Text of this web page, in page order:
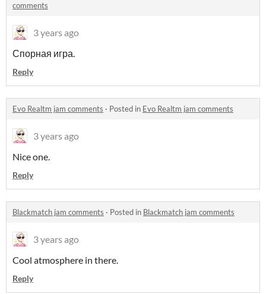
comments
3 years ago
Спорная игра.
Reply
Evo Realtm jam comments · Posted in Evo Realtm jam comments
3 years ago
Nice one.
Reply
Blackmatch jam comments · Posted in Blackmatch jam comments
3 years ago
Cool atmosphere in there.
Reply